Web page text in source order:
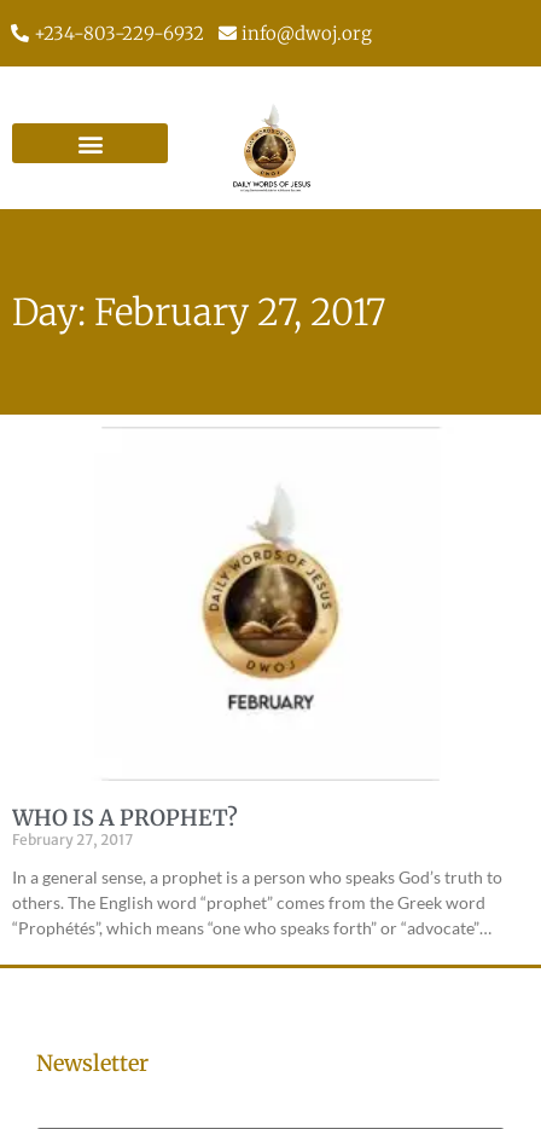
+234-803-229-6932 info@dwoj.org
Day: February 27, 2017
WHO IS A PROPHET?
February 27, 2017
In a general sense, a prophet is a person who speaks God’s truth to
others. The English word “prophet” comes from the Greek word
“Prophétés”, which means “one who speaks forth” or “advocate”…
Newsletter